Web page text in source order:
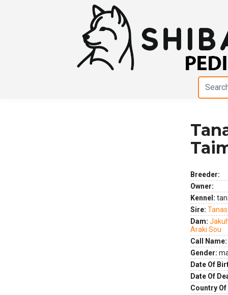
Breeder:
Owner:
Kennel:
Sire:
Dam:
Araki Sou
Call Name:
Gender:
Date Of
Date Of
Country